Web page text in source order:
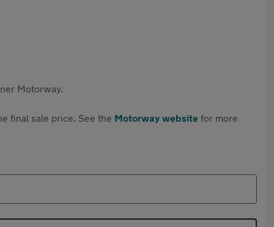
Motorway.
final sale price. See the Motorway website for more